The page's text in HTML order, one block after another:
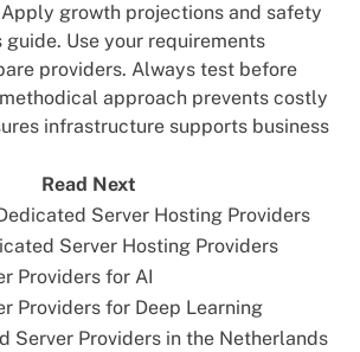
growth projections and safety
Use your requirements
providers. Always test before
approach prevents costly
infrastructure supports business
Read Next
Server Hosting Providers
Server Hosting Providers
Providers for AI
Providers for Deep Learning
Server Providers in the Netherlands